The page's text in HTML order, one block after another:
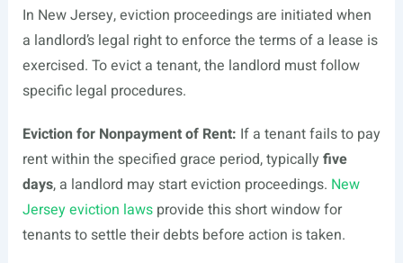
In New Jersey, eviction proceedings are initiated when
a landlord’s legal right to enforce the terms of a lease is
exercised. To evict a tenant, the landlord must follow
specific legal procedures.
Eviction for Nonpayment of Rent: If a tenant fails to pay
rent within the specified grace period, typically five
days, a landlord may start eviction proceedings. New
Jersey eviction lawsprovide this short window for
tenants to settle their debts before action is taken.